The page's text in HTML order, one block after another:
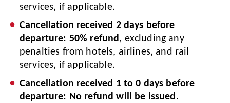
services, if applicable.
Cancellation received 2 days before
departure: 50% refund, excluding any
penalties from hotels, airlines, and rail
services, if applicable.
Cancellation received 1 to 0 days before
departure: No refund will be issued.